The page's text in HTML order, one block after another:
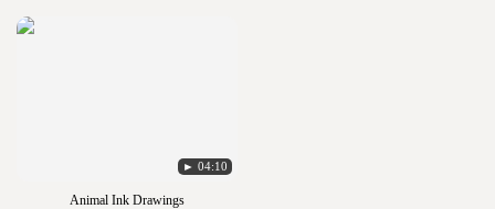
► 04:10
Animal Ink Drawings